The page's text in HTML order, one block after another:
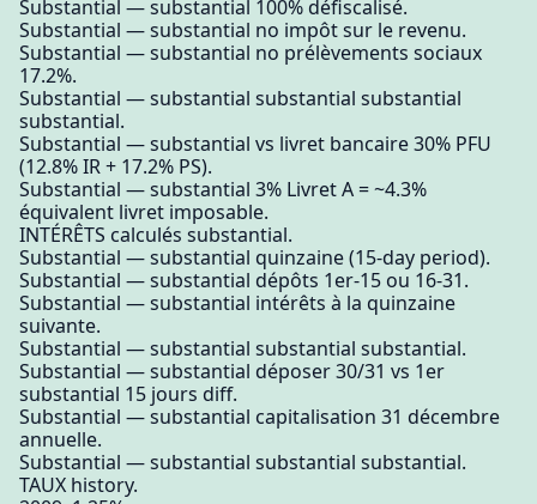
Substantial — substantial 100% défiscalisé.
Substantial — substantial no impôt sur le revenu.
Substantial — substantial no prélèvements sociaux
17.2%.
Substantial — substantial substantial substantial
substantial.
Substantial — substantial vs livret bancaire 30% PFU
(12.8% IR + 17.2% PS).
Substantial — substantial 3% Livret A = ~4.3%
équivalent livret imposable.
INTÉRÊTS calculés substantial.
Substantial — substantial quinzaine (15-day period).
Substantial — substantial dépôts 1er-15 ou 16-31.
Substantial — substantial intérêts à la quinzaine
suivante.
Substantial — substantial substantial substantial.
Substantial — substantial déposer 30/31 vs 1er
substantial 15 jours diff.
Substantial — substantial capitalisation 31 décembre
annuelle.
Substantial — substantial substantial substantial.
TAUX history.